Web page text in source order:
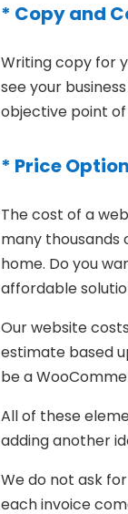
* Copy and
Writing copy for
see your
objective point
* Price
The cost of a
many thousands
home. Do you
affordable
Our website
estimate based
be a
All of these
adding another
We do not ask
each invoice